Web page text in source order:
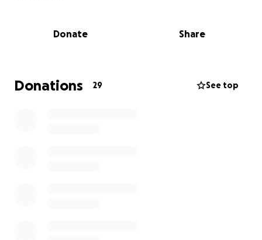
for her family and friends is unconditional. Any
Donate Share
Donations 29 See top